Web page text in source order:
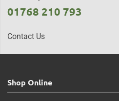
01768 210 793
Contact Us
Shop Online